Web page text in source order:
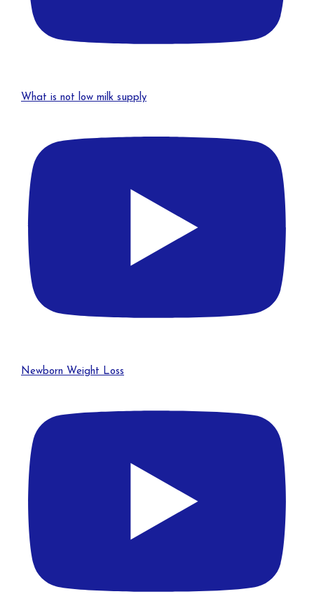
What is not low milk supply
Newborn Weight Loss